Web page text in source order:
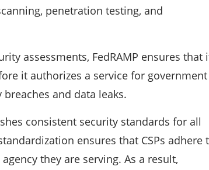
penetration testing, and
assessments, FedRAMP ensures that
it authorizes a service for government
and data leaks.
consistent security standards for all
ensures that CSPs adhere
they are serving. As a result,